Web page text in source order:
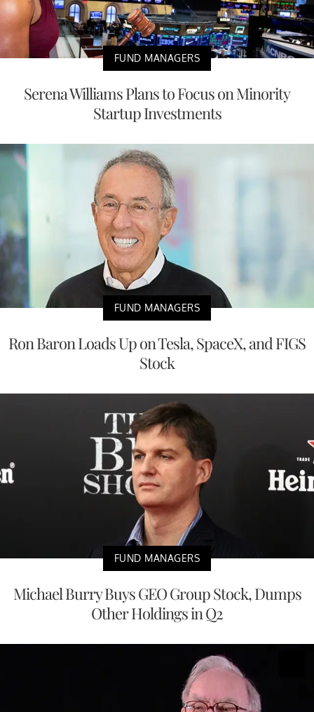
FUND MANAGERS
Serena Williams Plans to Focus on Minority
Startup Investments
FUND MANAGERS
Ron Baron Loads Up on Tesla, SpaceX, and FIGS
Stock
FUND MANAGERS
Michael Burry Buys GEO Group Stock, Dumps
Other Holdings in Q2